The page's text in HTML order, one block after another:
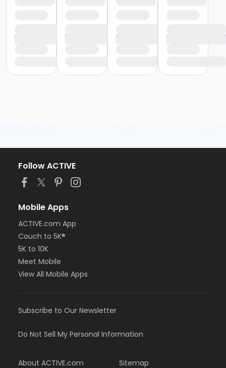
Follow ACTIVE
Mobile Apps
ACTIVE.com App
Couch to 5K®
5K to 10K
Meet Mobile
View All Mobile Apps
Subscribe to Our Newsletter
Do Not Sell My Personal Information
About ACTIVE.com Sitemap